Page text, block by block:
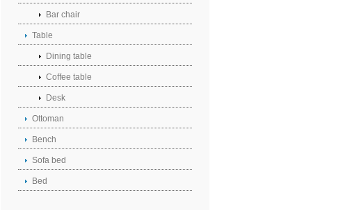
Bar chair
Table
Dining table
Coffee table
Desk
Ottoman
Bench
Sofa bed
Bed